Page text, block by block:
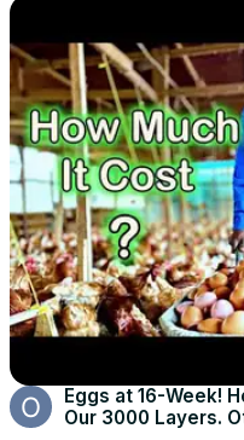
Eggs at 16-Week!
Our 3000 Layers.